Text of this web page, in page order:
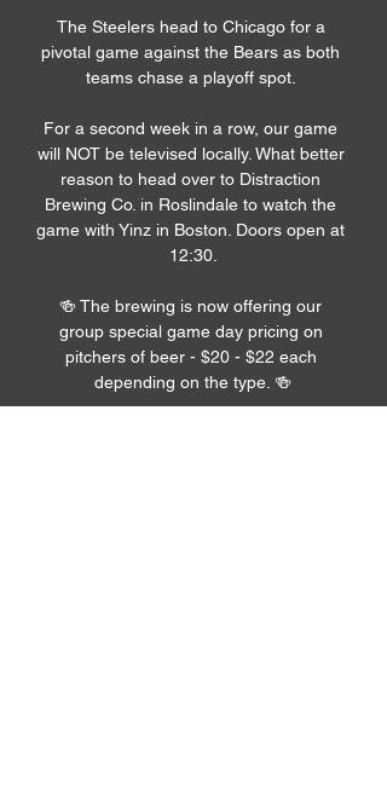
The Steelers head to Chicago for a
pivotal game against the Bears as both
teams chase a playoff spot.
For a second week in a row, our game
will NOT be televised locally. What better
reason to head over to Distraction
Brewing Co. in Roslindale to watch the
game with Yinz in Boston. Doors open at
12:30.
🍻 The brewing is now offering our
group special game day pricing on
pitchers of beer - $20 - $22 each
depending on the type. 🍻